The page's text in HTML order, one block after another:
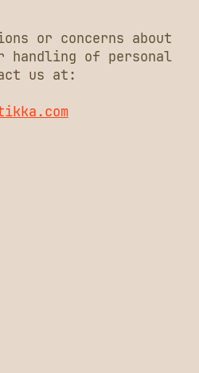
or concerns about
of personal
us at: